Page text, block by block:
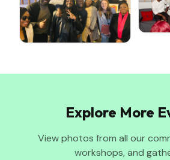
Explore More
View photos from all our
workshops, and